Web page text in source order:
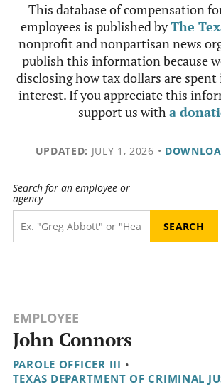
This database of compensation
employees is published byThe
nonprofit and nonpartisan news
publish this information because
disclosing how tax dollars are
interest. If you appreciate this
support us witha
UPDATED: JULY 1, 2026 •
Search for an employee or
agency
EMPLOYEE
John Connors
PAROLE OFFICER III •
TEXAS DEPARTMENT OF CRIMINAL